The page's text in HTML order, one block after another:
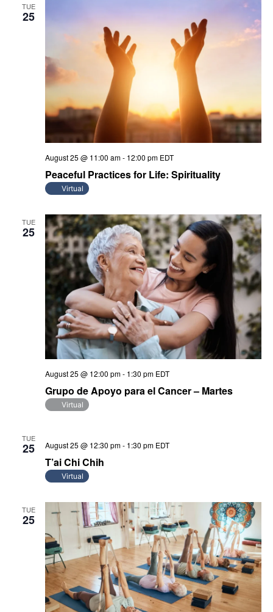
TUE
25
Peaceful Practices for Life: Spirituality
August 25 @ 11:00 am- 12:00 pm EDT
Virtual
TUE
25
Grupo de Apoyo para el Cancer – Martes
August 25 @ 12:00 pm- 1:30 pm EDT
Virtual
TUE
25
T’ai Chi Chih
August 25 @ 12:30 pm- 1:30 pm EDT
Virtual
TUE
25